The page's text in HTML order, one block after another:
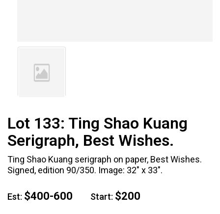
Lot 133: Ting Shao Kuang
Serigraph, Best Wishes.
Ting Shao Kuang serigraph on paper, Best Wishes.
Signed, edition 90/350. Image: 32" x 33".
Est: $400-600 Start: $200